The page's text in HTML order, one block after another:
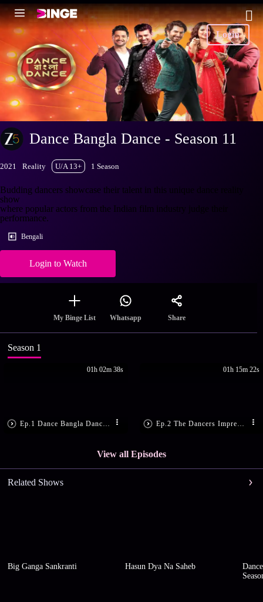
Login
Dance Bangla Dance - Season 11
2021 Reality U/A 13+ 1 Season
Budding dancers showcase their talent in this unique dance reality
show
where popular actors from the Indian film industry judge their
performance.
Bengali
Login to Watch
My Binge List Whatsapp Share
Season 1
01h 02m 38s 01h 15m 22s
View all Episodes
Related Shows
Big Ganga Sankranti Hasun Dya Na Saheb